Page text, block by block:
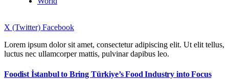
X (Twitter) Facebook
Lorem ipsum dolor sit amet, consectetur adipiscing elit. Ut elit tellus,
luctus nec ullamcorper mattis, pulvinar dapibus leo.
Foodist İstanbul to Bring Türkiye’s Food Industry into Focus